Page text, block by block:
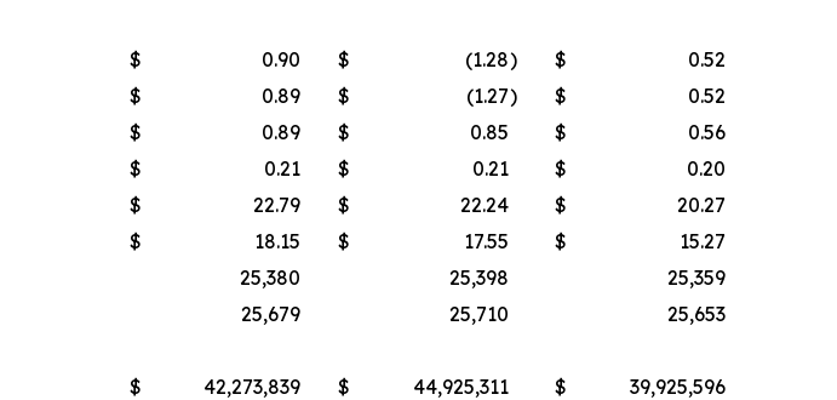
$ 0.90 $ (1.28) $
0.52
$ 0.89 $ (1.27) $
0.52
$ 0.89 $ 0.85 $
0.56
$ 0.21 $ 0.21 $
0.20
$ 22.79 $ 22.24 $
20.27
$ 18.15 $ 17.55 $
15.27
25,380 25,398
25,359
25,679 25,710
25,653
$ 42,273,839 $ 44,925,311 $
39,925,596